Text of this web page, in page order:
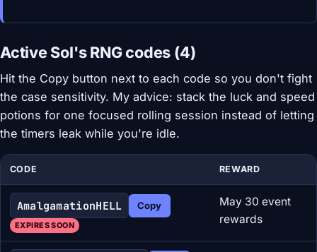
Active Sol's RNG codes (4)
Hit the Copy button next to each code so you don't fight
the case sensitivity. My advice: stack the luck and speed
potions for one focused rolling session instead of letting
the timers leak while you're idle.
CODE REWARD
AmalgamationHELL Copy
EXPIRES SOON
May 30 event
rewards